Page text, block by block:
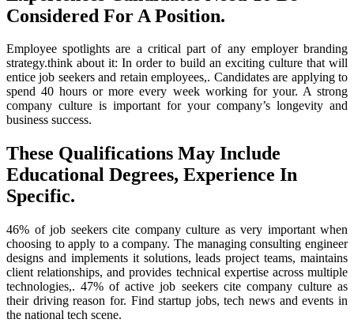
Considered For A Position.
Employee spotlights are a critical part of any employer branding
strategy.think about it: In order to build an exciting culture that will
entice job seekers and retain employees,. Candidates are applying to
spend 40 hours or more every week working for your. A strong
company culture is important for your company’s longevity and
business success.
These Qualifications May Include
Educational Degrees, Experience In
Specific.
46% of job seekers cite company culture as very important when
choosing to apply to a company. The managing consulting engineer
designs and implements it solutions, leads project teams, maintains
client relationships, and provides technical expertise across multiple
technologies,. 47% of active job seekers cite company culture as
their driving reason for. Find startup jobs, tech news and events in
the national tech scene.